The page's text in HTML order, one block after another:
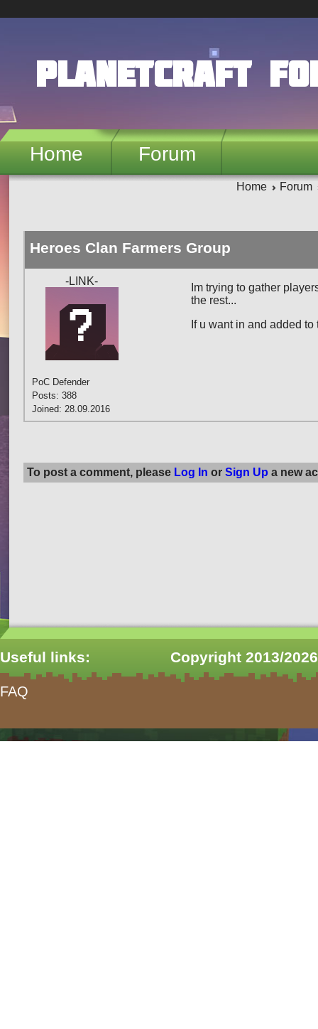
PlanetCraft
Home Forum
Home Forum
Heroes Clan Farmers Group
-LINK-
PoC Defender
Posts: 388
Joined: 28.09.2016
Im trying to gather
the rest...
If u want in and added
To post a comment, please Log In or Sign Up a new
Useful links:
FAQ
Copyright 2013/
form